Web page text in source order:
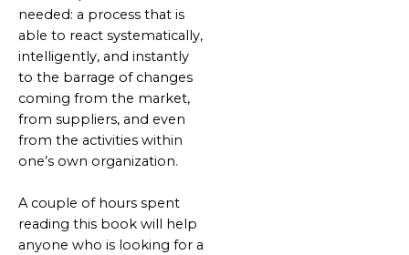
needed: a process that is
able to react systematically,
intelligently, and instantly
to the barrage of changes
coming from the market,
from suppliers, and even
from the activities within
one’s own organization.
A couple of hours spent
reading this book will help
anyone who is looking for a